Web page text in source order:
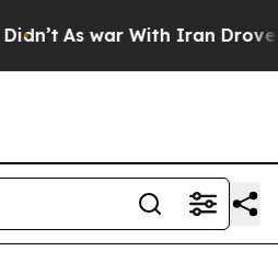
As war With Iran Drove oil